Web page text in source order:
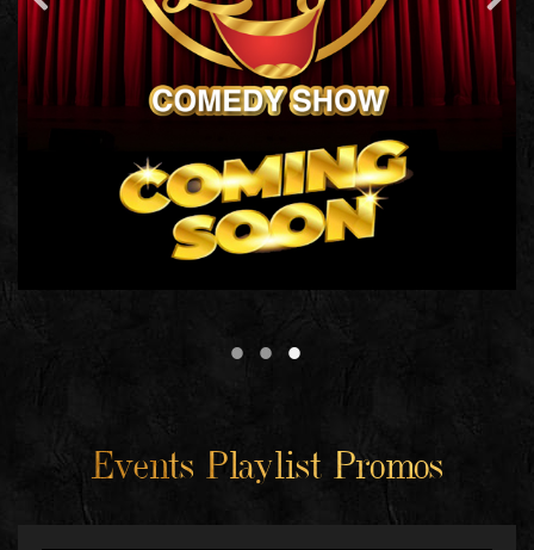
Events Playlist Promos